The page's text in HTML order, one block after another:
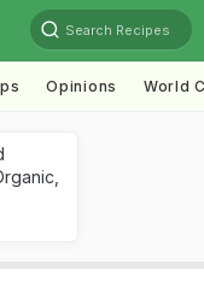
Search Recipes
Opinions World